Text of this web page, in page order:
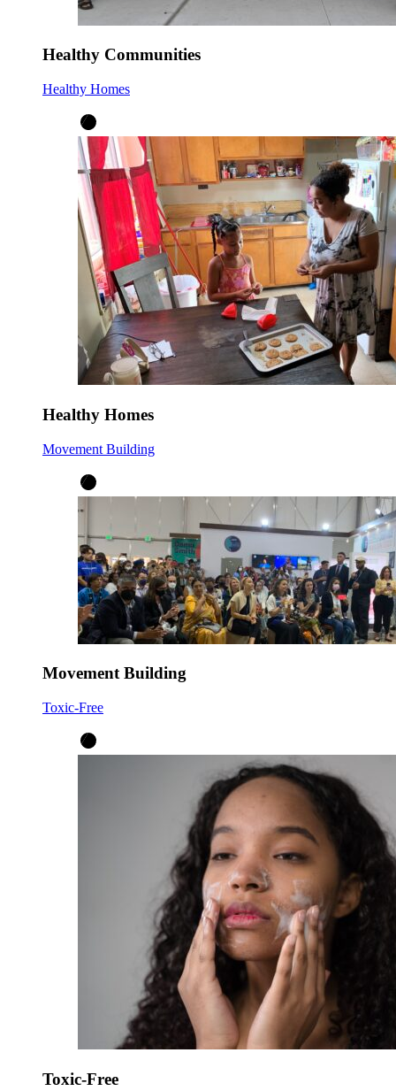
Healthy Communities
Healthy Homes
Healthy Homes
Movement Building
Movement Building
Toxic-Free
Toxic-Free